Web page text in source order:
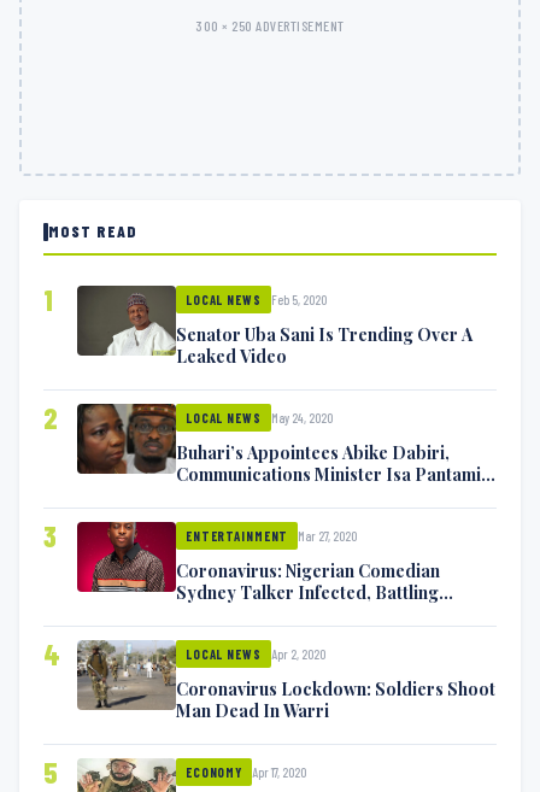
300 × 250 ADVERTISEMENT
MOST READ
1 LOCAL NEWS Feb 5, 2020
Senator Uba Sani Is Trending Over A
Leaked Video
2 LOCAL NEWS May 24, 2020
Buhari’s Appointees Abike Dabiri,
Communications Minister Isa Pantami
3 ENTERTAINMENT Mar 27, 2020
Coronavirus: Nigerian Comedian
Sydney Talker Infected, Battling
4 LOCAL NEWS Apr 2, 2020
Coronavirus Lockdown: Soldiers Shoot
Man Dead In Warri
5 ECONOMY Apr 17, 2020